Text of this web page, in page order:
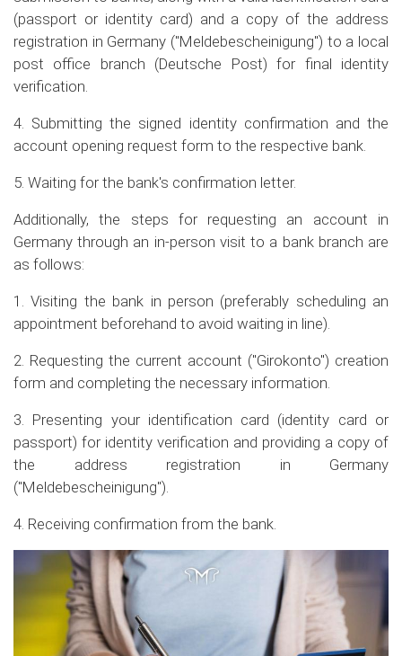
(passport or identity card) and a copy of the address
registration in Germany ("Meldebescheinigung") to a local
post office branch (Deutsche Post) for final identity
verification.
4. Submitting the signed identity confirmation and the
account opening request form to the respective bank.
5. Waiting for the bank's confirmation letter.
Additionally, the steps for requesting an account in
Germany through an in-person visit to a bank branch are
as follows:
1. Visiting the bank in person (preferably scheduling an
appointment beforehand to avoid waiting in line).
2. Requesting the current account ("Girokonto") creation
form and completing the necessary information.
3. Presenting your identification card (identity card or
passport) for identity verification and providing a copy of
the address registration in Germany
("Meldebescheinigung").
4. Receiving confirmation from the bank.